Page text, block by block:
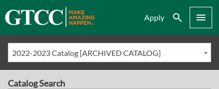
Apply Search Menu
2022-2023 Catalog [ARCHIVED CATALOG]
Catalog Search